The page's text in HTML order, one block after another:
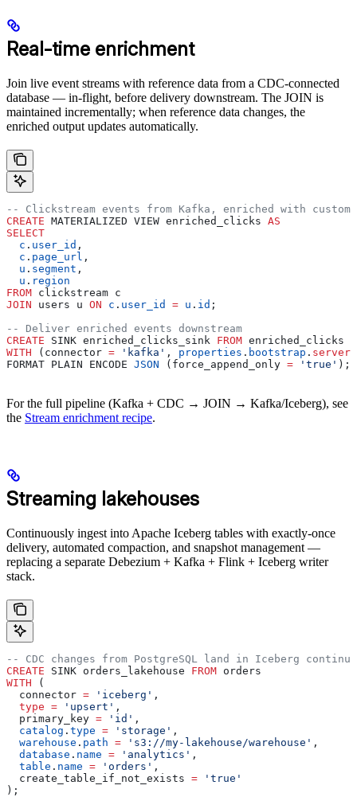
Real-time enrichment
Join live event streams with reference data from a CDC-connected
database — in-flight, before delivery downstream. The JOIN is
maintained incrementally; when reference data changes, the
enriched output updates automatically.
-- Clickstream events from Kafka, enriched with
CREATE MATERIALIZED VIEW enriched_clicks AS
SELECT
  c
. user_id ,
  c
. page_url ,
  u
. segment ,
  u
. region
FROM clickstream c
JOIN users u ON c . user_id = u . id ;
-- Deliver enriched events downstream
CREATE SINK enriched_clicks_sink FROM enriched_clicks
WITH (connector = 'kafka' , properties . bootstrap . server
FORMAT PLAIN ENCODE JSON (force_append_only = 'true' );
For the full pipeline (Kafka + CDC → JOIN → Kafka/Iceberg), see
the Stream enrichment recipe.
Streaming lakehouses
Continuously ingest into Apache Iceberg tables with exactly-once
delivery, automated compaction, and snapshot management —
replacing a separate Debezium + Kafka + Flink + Iceberg writer
stack.
-- CDC changes from PostgreSQL land in Iceberg
CREATE SINK orders_lakehouse FROM orders
WITH (
  connector
= 'iceberg' ,
  type
= 'upsert' ,
  primary_key
= 'id' ,
  catalog
. type = 'storage' ,
  warehouse
. path = 's3://my-lakehouse/warehouse' ,
  database
. name = 'analytics' ,
  table
. name = 'orders' ,
  create_table_if_not_exists
= 'true'
);